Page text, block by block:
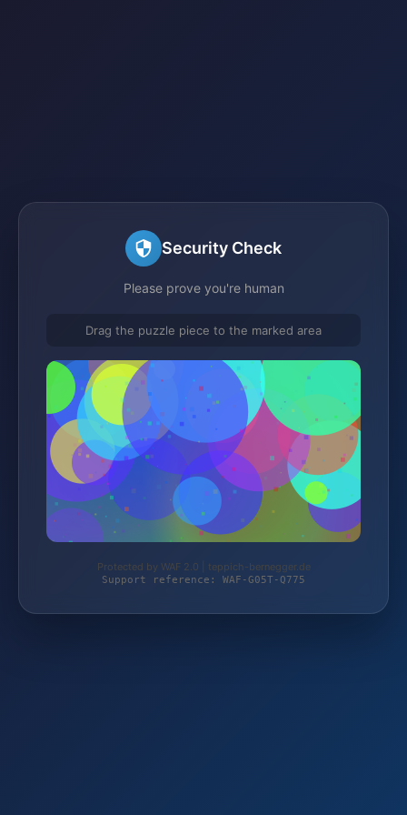
Security Check
Please prove you're human
Drag the puzzle piece to the marked area
Protected by WAF 2.0 | teppich-bernegger.de
Support reference: WAF-G05T-Q775